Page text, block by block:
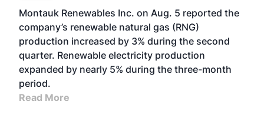
Montauk Renewables Inc. on Aug. 5 reported the
company’s renewable natural gas (RNG)
production increased by 3% during the second
quarter. Renewable electricity production
expanded by nearly 5% during the three-month
period.
Read More